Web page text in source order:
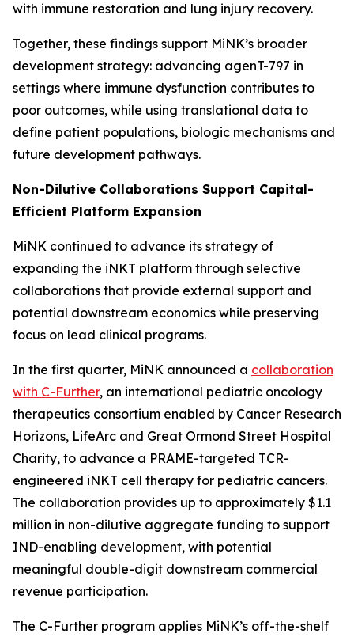
with immune restoration and lung injury recovery.
Together, these findings support MiNK’s broader
development strategy: advancing agenT-797 in
settings where immune dysfunction contributes to
poor outcomes, while using translational data to
define patient populations, biologic mechanisms and
future development pathways.
Non-Dilutive Collaborations Support Capital-
Efficient Platform Expansion
MiNK continued to advance its strategy of
expanding the iNKT platform through selective
collaborations that provide external support and
potential downstream economics while preserving
focus on lead clinical programs.
In the first quarter, MiNK announced a collaboration
with C-Further, an international pediatric oncology
therapeutics consortium enabled by Cancer Research
Horizons, LifeArc and Great Ormond Street Hospital
Charity, to advance a PRAME-targeted TCR-
engineered iNKT cell therapy for pediatric cancers.
The collaboration provides up to approximately $1.1
million in non-dilutive aggregate funding to support
IND-enabling development, with potential
meaningful double-digit downstream commercial
revenue participation.
The C-Further program applies MiNK’s off-the-shelf